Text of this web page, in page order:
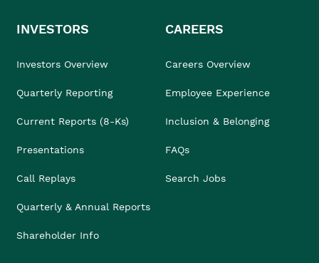
INVESTORS
Investors Overview
Quarterly Reporting
Current Reports (8-Ks)
Presentations
Call Replays
Quarterly & Annual Reports
Shareholder Info
CAREERS
Careers Overview
Employee Experience
Inclusion & Belonging
FAQs
Search Jobs